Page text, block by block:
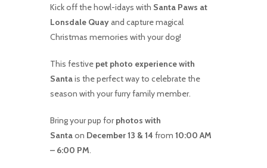
Kick off the howl-idays with Santa Paws at
Lonsdale Quayand capture magical
Christmas memories with your dog!
This festive pet photo experience with
Santais the perfect way to celebrate the
season with your furry family member.
Bring your pup forphotos with
Santaon December 13 & 14 from 10:00 AM
– 6:00 PM.